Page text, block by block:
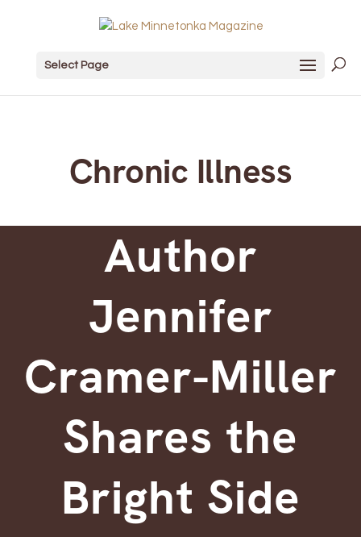
Select Page
Chronic Illness
Author
Jennifer
Cramer-Miller
Shares the
Bright Side